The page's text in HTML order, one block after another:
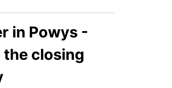
in Powys -
the closing